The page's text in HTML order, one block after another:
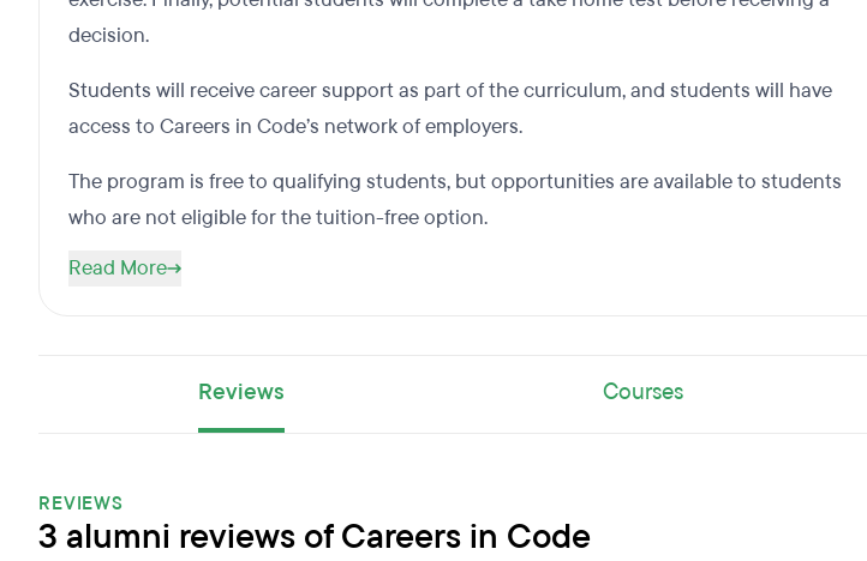
decision.
Students will receive career support as part of the curriculum, and students will have
access to Careers in Code’s network of employers.
The program is free to qualifying students, but opportunities are available to students
who are not eligible for the tuition-free option.
Read More
Reviews Courses
REVIEWS
3 alumni reviews of Careers in Code